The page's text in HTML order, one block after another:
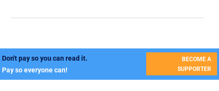
Don't pay so you can read it.
Pay so everyone can!
BECOME A
SUPPORTER